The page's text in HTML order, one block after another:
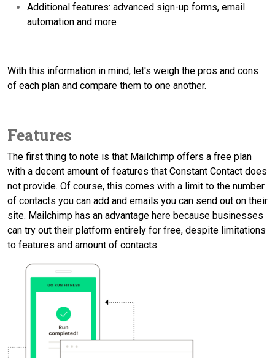
Additional features: advanced sign-up forms, email
automation and more
With this information in mind, let's weigh the pros and cons
of each plan and compare them to one another.
Features
The first thing to note is that Mailchimp offers a free plan
with a decent amount of features that Constant Contact does
not provide. Of course, this comes with a limit to the number
of contacts you can add and emails you can send out on their
site. Mailchimp has an advantage here because businesses
can try out their platform entirely for free, despite limitations
to features and amount of contacts.